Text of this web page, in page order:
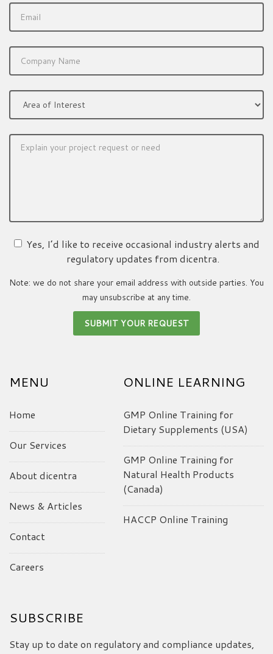
Yes, I’d like to receive occasional industry alerts and
regulatory updates from dicentra.
Note: we do not share your email address with outside parties. You
may unsubscribe at any time.
MENU
Home
Our Services
About dicentra
News & Articles
Contact
Careers
ONLINE LEARNING
GMP Online Training for
Dietary Supplements (USA)
GMP Online Training for
Natural Health Products
(Canada)
HACCP Online Training
SUBSCRIBE
Stay up to date on regulatory and compliance updates,